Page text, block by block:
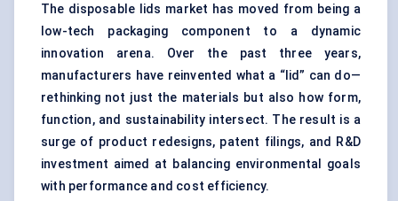
The disposable lids market has moved from being a
low-tech packaging component to a dynamic
innovation arena. Over the past three years,
manufacturers have reinvented what a “lid” can do—
rethinking not just the materials but also how form,
function, and sustainability intersect. The result is a
surge of product redesigns, patent filings, and R&D
investment aimed at balancing environmental goals
with performance and cost efficiency.